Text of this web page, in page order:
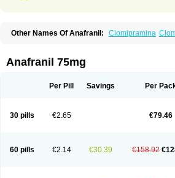
Other Names Of Anafranil: Clomipramina
Anafranil 75mg
Per Pill Savings Per
30 pills €2.65 €79.46
60 pills €2.14 €30.39 €158.92